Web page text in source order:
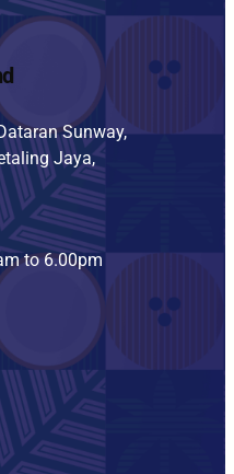
Sunway,
Jaya,
to 6.00pm